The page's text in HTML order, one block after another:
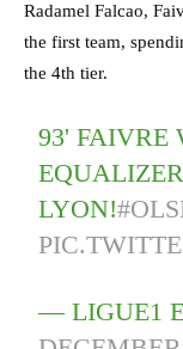
Radamel Falcao,
the first team,
the 4th tier.
93' FAIVRE
LYON!
— LIGUE1